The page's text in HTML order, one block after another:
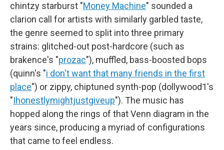
chintzy starburst "Money Machine" sounded a
clarion call for artists with similarly garbled taste,
the genre seemed to split into three primary
strains: glitched-out post-hardcore (such as
brakence's "prozac"), muffled, bass-boosted bops
(quinn's "i don't want that many friends in the first
place") or zippy, chiptuned synth-pop (dollywood1's
"Ihonestlymightjustgiveup"). The music has
hopped along the rings of that Venn diagram in the
years since, producing a myriad of configurations
that came to feel endless.